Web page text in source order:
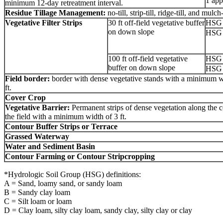
minimum 12-day retreatment interval.
Residue Tillage Management: no-till, strip-till, ridge-till, and
Vegetative Filter Strips
30 ft off-field vegetative buffer
on down slope
100 ft off-field vegetative
buffer on down slope
Field border: border with dense vegetative stands with a minimum
ft.
Cover Crop
Vegetative Barrier: Permanent strips of dense vegetation along the
the field with a minimum width of 3 ft.
Contour Buffer Strips or Terrace
Grassed Waterway
Water and Sediment Basin
Contour Farming or Contour Stripcropping
*Hydrologic Soil Group (HSG) definitions:
A = Sand, loamy sand, or sandy loam
B = Sandy clay loam
C = Silt loam or loam
D = Clay loam, silty clay loam, sandy clay, silty clay or clay